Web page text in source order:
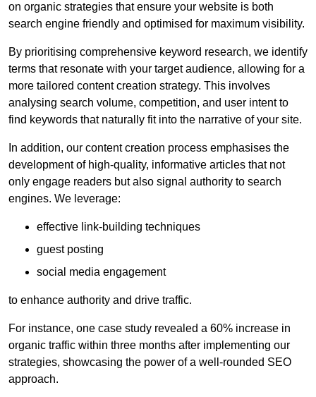
on organic strategies that ensure your website is both
search engine friendly and optimised for maximum visibility.
By prioritising comprehensive keyword research, we identify
terms that resonate with your target audience, allowing for a
more tailored content creation strategy. This involves
analysing search volume, competition, and user intent to
find keywords that naturally fit into the narrative of your site.
In addition, our content creation process emphasises the
development of high-quality, informative articles that not
only engage readers but also signal authority to search
engines. We leverage:
effective link-building techniques
guest posting
social media engagement
to enhance authority and drive traffic.
For instance, one case study revealed a 60% increase in
organic traffic within three months after implementing our
strategies, showcasing the power of a well-rounded SEO
approach.